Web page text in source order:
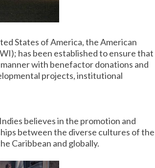
States of America, the American
has been established to ensure that
with benefactor donations and
projects, institutional
believes in the promotion and
between the diverse cultures of the
Caribbean and globally.